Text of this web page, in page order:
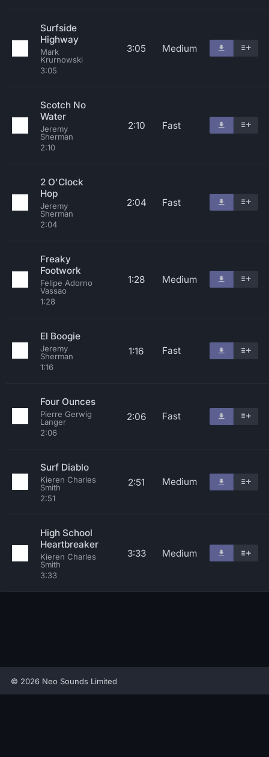
Surfside
Highway
Mark
Krurnowski
3:05
3:05 Medium
Scotch No
Water
Jeremy
Sherman
2:10
2:10 Fast
2 O'Clock
Hop
Jeremy
Sherman
2:04
2:04 Fast
Freaky
Footwork
Felipe Adorno
Vassao
1:28
1:28 Medium
El Boogie
Jeremy
Sherman
1:16
1:16 Fast
Four Ounces
Pierre Gerwig
Langer
2:06
2:06 Fast
Surf Diablo
Kieren Charles
Smith
2:51
2:51 Medium
High School
Heartbreaker
Kieren Charles
Smith
3:33
3:33 Medium
© 2026 Neo Sounds Limited